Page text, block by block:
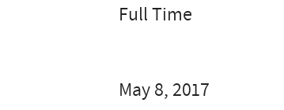
Full Time
May 8, 2017